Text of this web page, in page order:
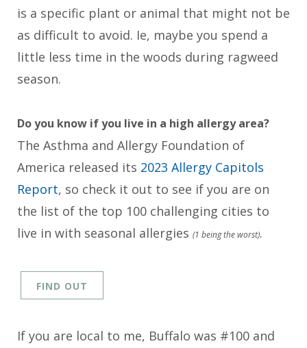
is a specific plant or animal that might not be
as difficult to avoid. Ie, maybe you spend a
little less time in the woods during ragweed
season.
Do you know if you live in a high allergy area?
The Asthma and Allergy Foundation of
America released its 2023 Allergy Capitols
Report, so check it out to see if you are on
the list of the top 100 challenging cities to
live in with seasonal allergies (1 being the worst).
FIND OUT
If you are local to me, Buffalo was #100 and